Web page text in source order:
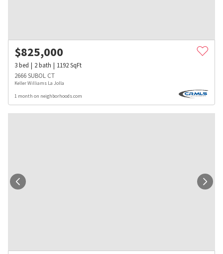
$825,000
3bed 2bath 1192SqFt
2666 SUBOL CT
Keller Williams La Jolla
1 month on neighborhoods.com